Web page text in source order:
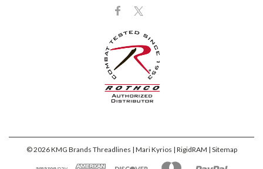
©2026KMG Brands Threadlines | Mari Kyrios | RigidRAM | Sitemap